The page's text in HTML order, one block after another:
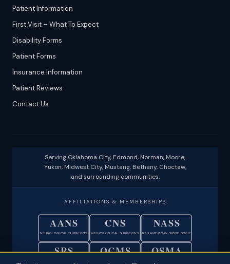
Patient Information
First Visit – What To Expect
Disability Forms
Patient Forms
Insurance Information
Patient Reviews
Contact Us
Serving Oklahoma City, Edmond, Norman, Moore,
Yukon, Midwest City, Mustang, Bethany, Choctaw,
and surrounding communities.
AFFILIATIONS & MEMBERSHIPS
AANS
NEUROLOGICAL SURGEONS
CNS
NEUROLOGICAL SURGEONS
NASS
NORTH AMERICAN SPINE SOCIETY
SRS OCMS OSMA